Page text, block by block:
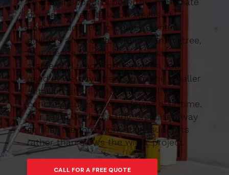
pour and the follow-on stages of
construction. For property owners,
builders and developers in Manningtree,
this means formwork that is safe,
stable and ready for use when you
need it. We pay attention to the smaller
details that influence how well the
concrete cures and performs over time.
Our team work in a tidy, organised way
so that the formwork stage supports
rather than slows the wider project.
CALL FOR A FREE QUOTE